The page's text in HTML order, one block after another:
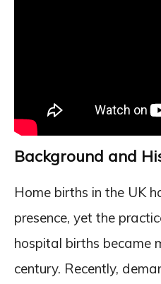
Background and
Home births in the UK
presence, yet the
hospital births became
century. Recently,